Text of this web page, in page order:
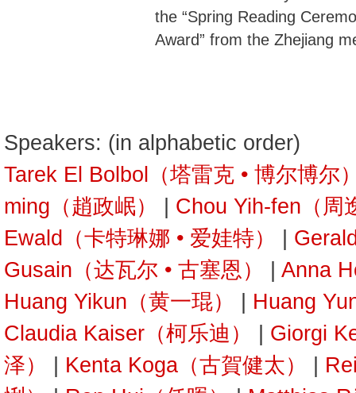
the “Spring Reading
Award” from the Zhejiang
Speakers: (in alphabetic order)
Tarek El Bolbol（塔雷克 • 博尔博尔
ming（趙政岷）
Chou Yih-fen（周
Ewald（卡特琳娜 • 爱娃特）
Gusain（达瓦尔 • 古塞恩）
Anna
Huang Yikun（黄一琨）
Huang
Claudia Kaiser（柯乐迪）
Giorgi
泽）
Kenta Koga（古賀健太）